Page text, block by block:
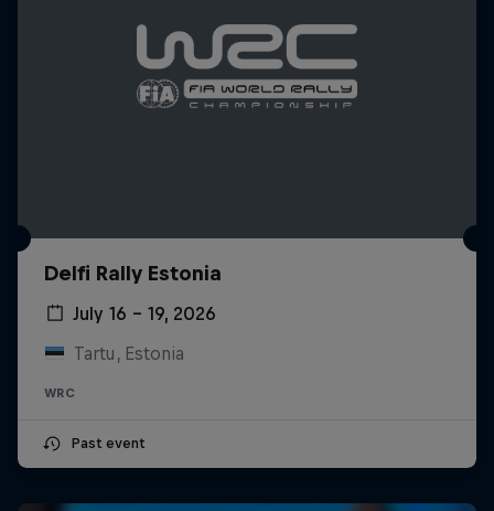
Delfi Rally Estonia
July 16 – 19, 2026
Tartu, Estonia
WRC
Past event